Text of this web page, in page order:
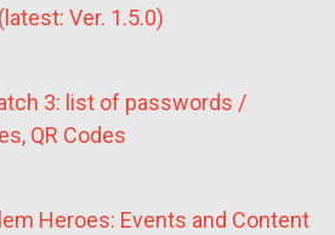
Ver. 1.5.0)
3: list of passwords /
QR Codes
Heroes: Events and Content